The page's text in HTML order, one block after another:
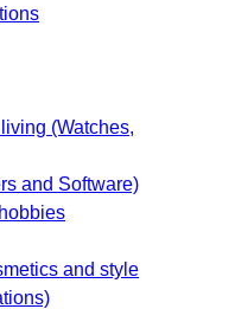
(Watches,
and Software)
and style